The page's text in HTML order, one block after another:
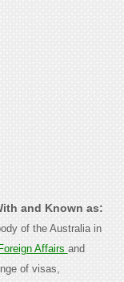
and Known as:
of the Australia in
Affairs and
of visas,